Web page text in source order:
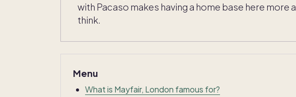
with Pacaso makes having a home base here more
think.
Menu
What is Mayfair, London famous for?